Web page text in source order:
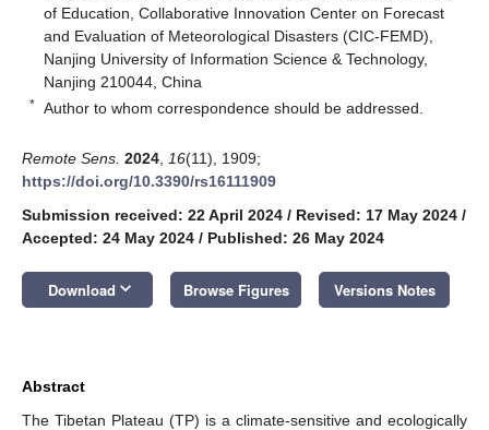
of Education, Collaborative Innovation Center on Forecast
and Evaluation of Meteorological Disasters (CIC-FEMD),
Nanjing University of Information Science & Technology,
Nanjing 210044, China
* Author to whom correspondence should be addressed.
Remote Sens. 2024 16(11), 1909;
https://doi.org/10.3390/rs16111909
Submission received: 22 April 2024 / Revised: 17 May 2024 /
Accepted: 24 May 2024 / Published: 26 May 2024
Download keyboard_arrow_down Browse Figures Versions Notes
Abstract
The Tibetan Plateau (TP) is a climate-sensitive and ecologically